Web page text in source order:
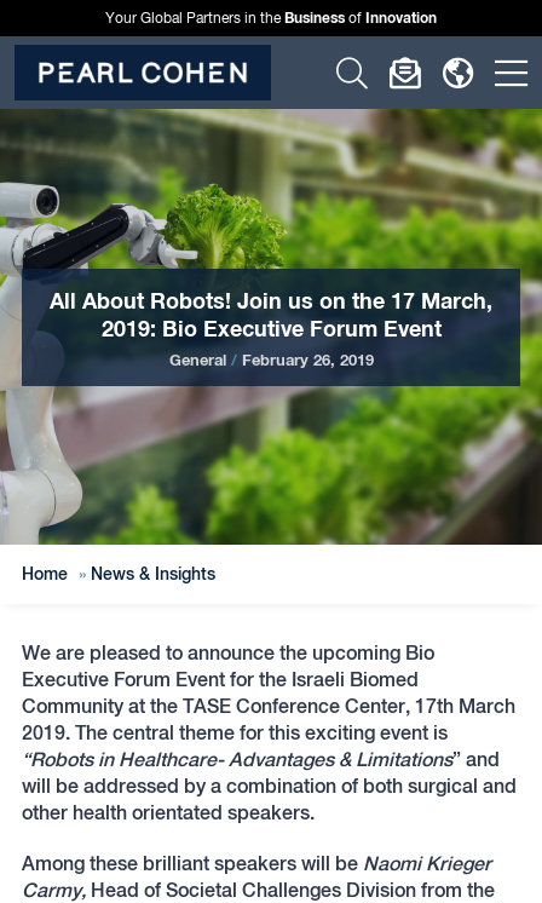
Your Global Partners in theBusiness of Innovation
Click
to
open
search
form
Click
to
open
dialog
Click
to
open
menu
to
All About Robots! Join us on the 17 March,
2019: Bio Executive Forum Event
General/ February 26, 2019
Home » News & Insights
We are pleased to announce the upcoming Bio
Executive Forum Event for the Israeli Biomed
Community at the TASE Conference Center, 17th March
2019. The central theme for this exciting event is
“Robots in Healthcare- Advantages & Limitations” and
will be addressed by a combination of both surgical and
other health orientated speakers.
Among these brilliant speakers will be Naomi Krieger
Carmy,Head of Societal Challenges Division from the